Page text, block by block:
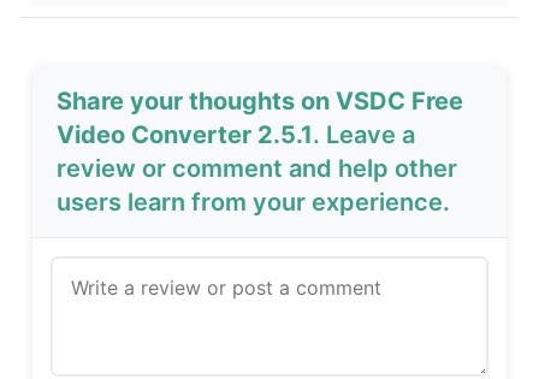
Share your thoughts on VSDC Free
Video Converter 2.5.1. Leave a
review or comment and help other
users learn from your experience.